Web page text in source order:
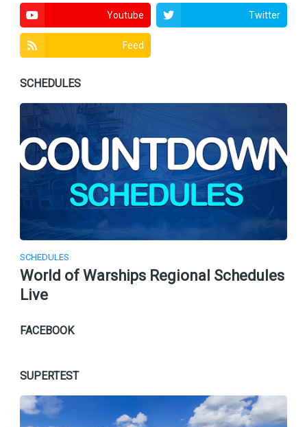
Youtube Twitter
Feed
SCHEDULES
SCHEDULES
World of Warships Regional Schedules
Live
FACEBOOK
SUPERTEST